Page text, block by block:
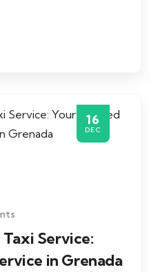
16
DEC
Service:
in Grenada